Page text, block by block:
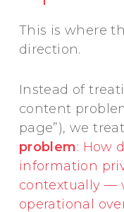
This is where
direction.
Instead of
content
page”), we
problem: How
information
contextually —
operational